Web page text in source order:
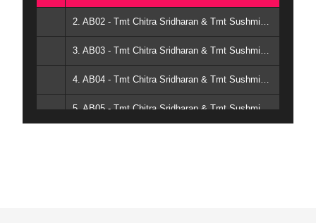
2. AB02 - Tmt Chitra Sridharan & Tmt Sushmita Karthick
3. AB03 - Tmt Chitra Sridharan & Tmt Sushmita Karthick
4. AB04 - Tmt Chitra Sridharan & Tmt Sushmita Karthick
5. AB05 - Tmt Chitra Sridharan & Tmt Sushmita Karthick